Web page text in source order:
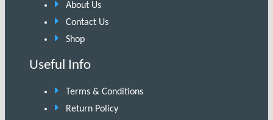
About Us
Contact Us
Shop
Useful Info
Terms & Conditions
Return Policy